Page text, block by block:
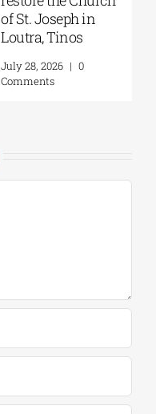
of St. Joseph in
Loutra, Tinos
July 28, 2026 | 0
Comments